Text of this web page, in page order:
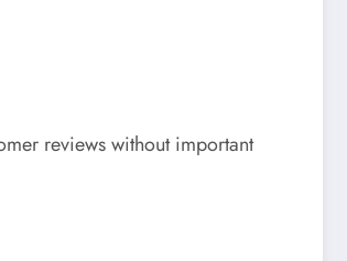
reviews without important